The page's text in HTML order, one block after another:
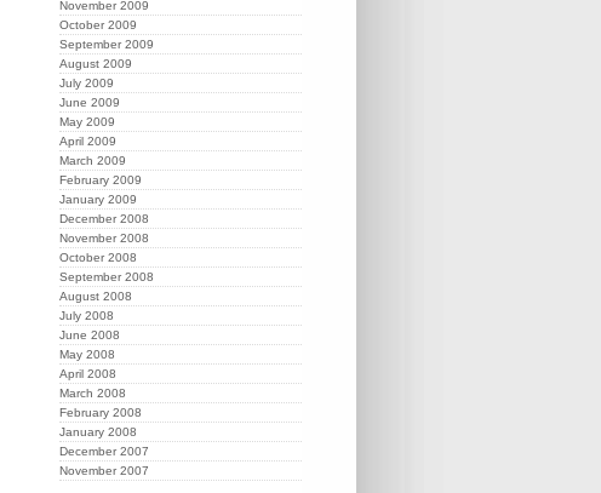
November 2009
October 2009
September 2009
August 2009
July 2009
June 2009
May 2009
April 2009
March 2009
February 2009
January 2009
December 2008
November 2008
October 2008
September 2008
August 2008
July 2008
June 2008
May 2008
April 2008
March 2008
February 2008
January 2008
December 2007
November 2007